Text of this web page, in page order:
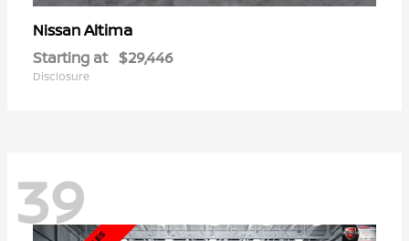
NissanAltima
Starting at $29,446
Disclosure
39